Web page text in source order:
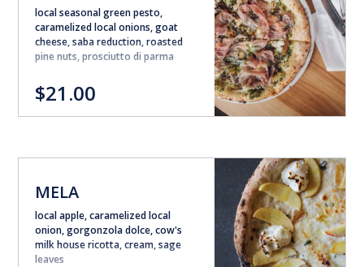
local seasonal green pesto,
caramelized local onions, goat
cheese, saba reduction, roasted
pine nuts, prosciutto di parma
$21.00
MELA
local apple, caramelized local
onion, gorgonzola dolce, cow's
milk house ricotta, cream, sage
leaves